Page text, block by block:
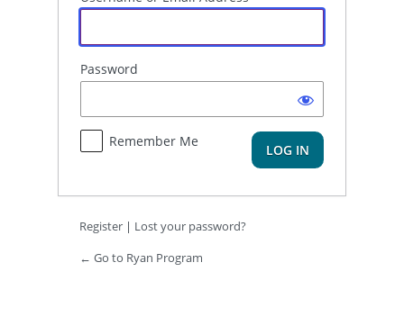
Password
Remember Me
Register | Lost your password?
← Go to Ryan Program